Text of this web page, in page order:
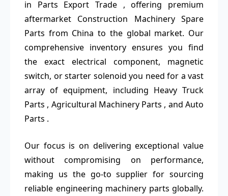
in Parts Export Trade , offering premium
aftermarket Construction Machinery Spare
Parts from China to the global market. Our
comprehensive inventory ensures you find
the exact electrical component, magnetic
switch, or starter solenoid you need for a vast
array of equipment, including Heavy Truck
Parts , Agricultural Machinery Parts , and Auto
Parts .
Our focus is on delivering exceptional value
without compromising on performance,
making us the go-to supplier for sourcing
reliable engineering machinery parts globally.